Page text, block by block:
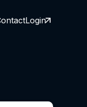
Login